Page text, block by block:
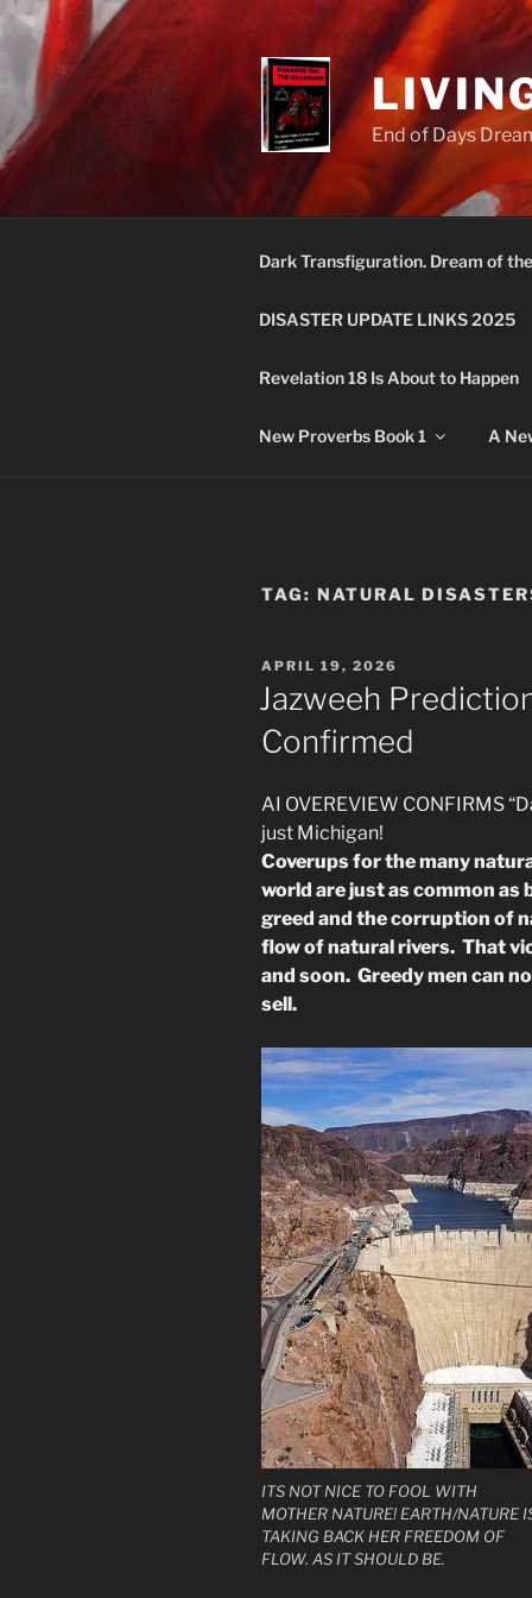
Skip
to
content
End of Days
Dark Transfiguration. Dream of
DISASTER UPDATE LINKS 2025
Revelation 18 Is About to Happen
New Proverbs Book 1 A
TAG: NATURAL
POSTED
ON
APRIL 19, 2026
Jazweeh
Confirmed
AI OVEREVIEW CONFIRMS
just Michigan!
Coverups for the many
world are just as common
greed and the corruption of
flow of natural rivers. That
and soon. Greedy men can
sell.
ITS NOT NICE TO FOOL WITH
MOTHER NATURE! EARTH/NATURE
TAKING BACK HER FREEDOM OF
FLOW. AS IT SHOULD BE.